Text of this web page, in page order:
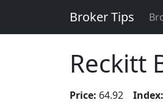
Broker Tips
Reckitt
Price: 64.92 Index: